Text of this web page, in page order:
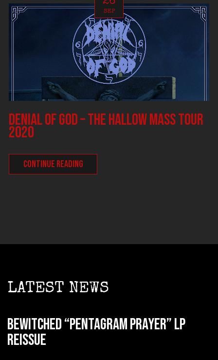
SEP
DENIAL OF GOD – The Hallow Mass tour
2020
CONTINUE READING
LATEST NEWS
BEWITCHED “Pentagram Prayer” LP
reissue